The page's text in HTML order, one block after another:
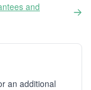
and
an additional